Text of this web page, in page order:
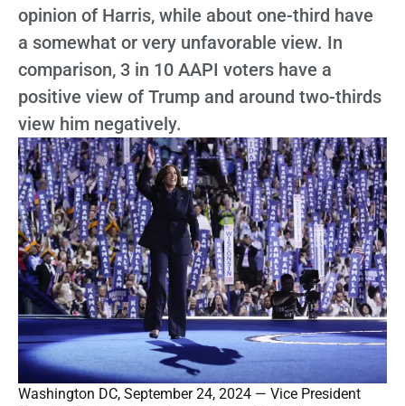
opinion of Harris, while about one-third have
a somewhat or very unfavorable view. In
comparison, 3 in 10 AAPI voters have a
positive view of Trump and around two-thirds
view him negatively.
Washington DC, September 24, 2024 — Vice President